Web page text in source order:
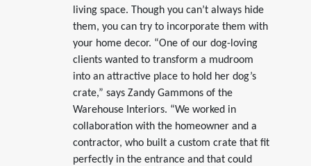
living space. Though you can’t always hide
them, you can try to incorporate them with
your home decor. “One of our dog-loving
clients wanted to transform a mudroom
into an attractive place to hold her dog’s
crate,” says Zandy Gammons of the
Warehouse Interiors. “We worked in
collaboration with the homeowner and a
contractor, who built a custom crate that fit
perfectly in the entrance and that could